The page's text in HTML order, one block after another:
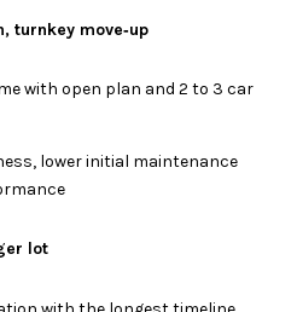
turnkey move‑up
with open plan and 2 to 3 car
lower initial maintenance
lot